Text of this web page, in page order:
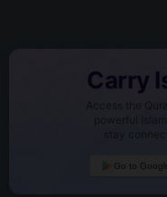
Carry
Access the
powerful
stay
Go to